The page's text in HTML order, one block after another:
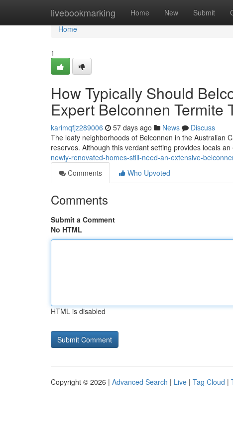
livebookmarking Home New Submit
Home
Home
1
How Typically Should
Expert Belconnen Termite
karimqfjz289006 57 days ago News
Discuss
The leafy neighborhoods of Belconnen in the Australian
reserves. Although this verdant setting provides locals
newly-renovated-homes-still-need-an-extensive-
Comments
Who Upvoted
Comments
Submit a Comment
No HTML
HTML is disabled
Copyright © 2026 | Advanced Search | Live | Tag Cloud |